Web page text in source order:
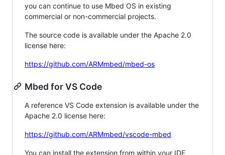
you can continue to use Mbed OS in existing
commercial or non-commercial projects.
The source code is available under the Apache 2.0
license here:
https://github.com/ARMmbed/mbed-os
Mbed for VS Code
A reference VS Code extension is available under the
Apache 2.0 license here:
https://github.com/ARMmbed/vscode-mbed
You can install the extension from within your IDE